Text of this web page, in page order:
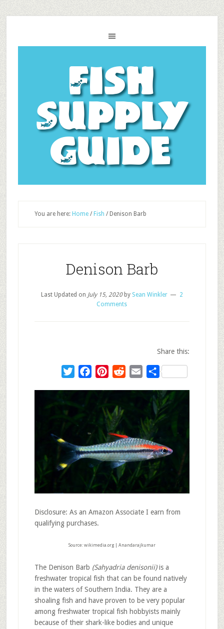
Fish
Supply
Guide
You are here: Home / Fish /Denison Barb
Denison Barb
Last Updated on July 15, 2020by Sean Winkler
2
Comments
Share this:
TwitterFacebookPinterestRedditEmailShare
Disclosure: As an Amazon Associate I earn from
qualifying purchases.
Source: wikimedia.org | Anandarajkumar
The Denison Barb (Sahyadria denisonii)is a
freshwater tropical fish that can be found natively
in the waters of Southern India. They are a
shoaling fish and have proven to be very popular
among freshwater tropical fish hobbyists mainly
because of their shark-like bodies and unique